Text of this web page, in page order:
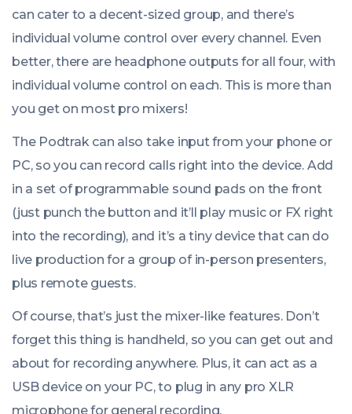
can cater to a decent-sized group, and there’s
individual volume control over every channel. Even
better, there are headphone outputs for all four, with
individual volume control on each. This is more than
you get on most pro mixers!
The Podtrak can also take input from your phone or
PC, so you can record calls right into the device. Add
in a set of programmable sound pads on the front
(just punch the button and it’ll play music or FX right
into the recording), and it’s a tiny device that can do
live production for a group of in-person presenters,
plus remote guests.
Of course, that’s just the mixer-like features. Don’t
forget this thing is handheld, so you can get out and
about for recording anywhere. Plus, it can act as a
USB device on your PC, to plug in any pro XLR
microphone for general recording.